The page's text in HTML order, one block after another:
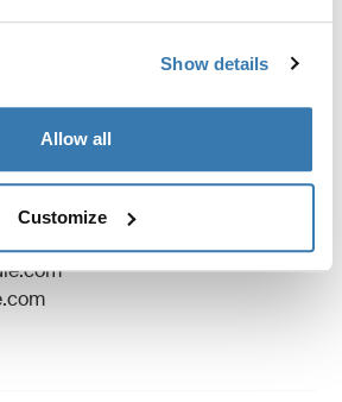
Show details
Allow all
Customize
information
Thule Sweden
Borggatan 5, 335 73